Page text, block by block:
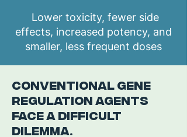
Lower toxicity, fewer side
effects, increased potency, and
smaller, less frequent doses
Conventional gene
regulation agents
face a difficult
dilemma.